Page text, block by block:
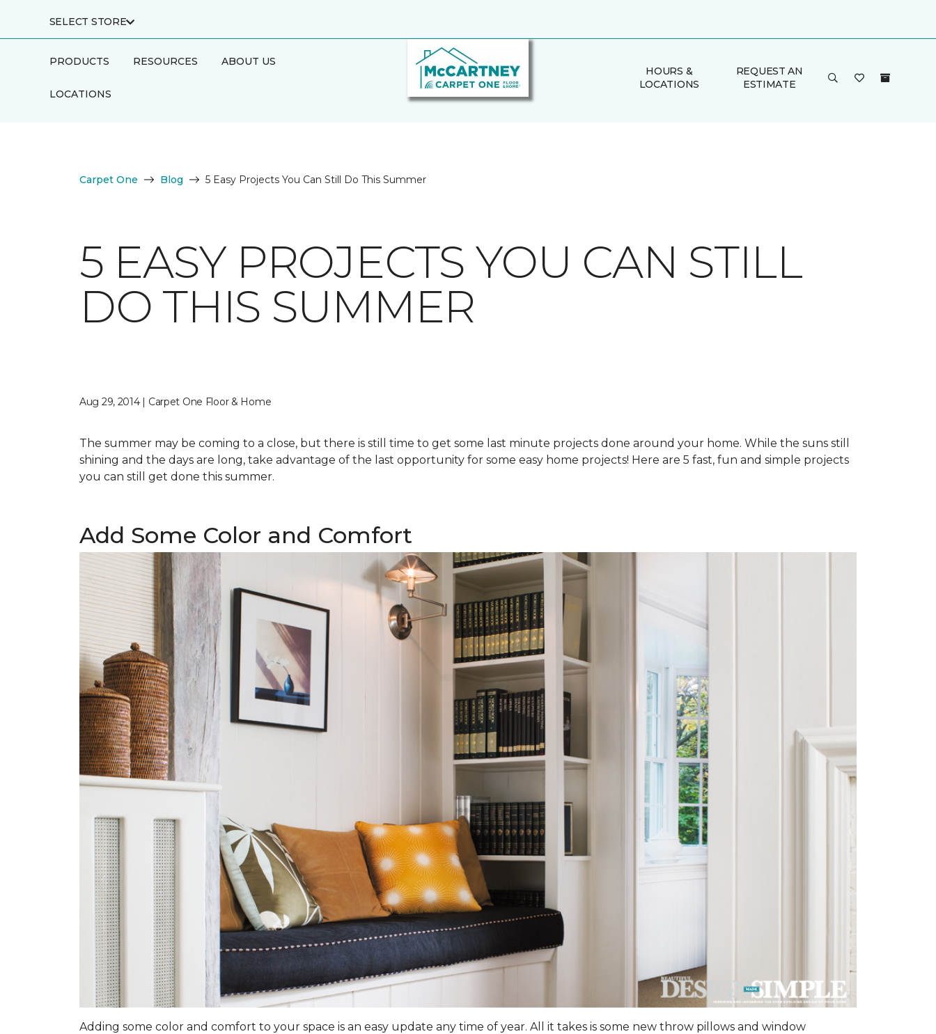
SELECT STORE
PRODUCTS RESOURCES ABOUT US
LOCATIONS
HOURS &
LOCATIONS
REQUEST AN
ESTIMATE
Carpet One Blog 5 Easy Projects You Can Still Do This Summer
5 EASY PROJECTS YOU CAN STILL
DO THIS SUMMER
Aug 29, 2014 | Carpet One Floor & Home
The summer may be coming to a close, but there is still time to get some last minute projects done around your home. While the suns still
shining and the days are long, take advantage of the last opportunity for some easy home projects! Here are 5 fast, fun and simple projects
you can still get done this summer.
Add Some Color and Comfort
Adding some color and comfort to your space is an easy update any time of year. All it takes is some new throw pillows and window